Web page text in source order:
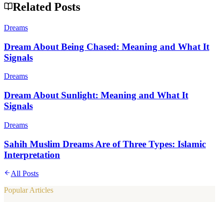
Related Posts
Dreams
Dream About Being Chased: Meaning and What It
Signals
Dreams
Dream About Sunlight: Meaning and What It
Signals
Dreams
Sahih Muslim Dreams Are of Three Types: Islamic
Interpretation
All Posts
Popular Articles